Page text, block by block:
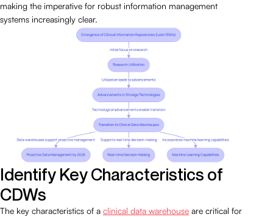
making the imperative for robust information management
systems increasingly clear.
Identify Key Characteristics of
CDWs
The key characteristics of a clinical data warehouse are critical for